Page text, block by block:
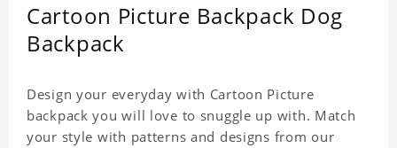
Cartoon Picture Backpack Dog
Backpack
Design your everyday with Cartoon Picture
backpack you will love to snuggle up with. Match
your style with patterns and designs from our